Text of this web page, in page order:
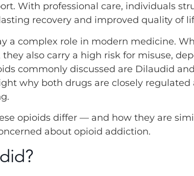
With professional care, individuals
recovery and improved quality of
a complex role in modern medicine.
also carry a high risk for misuse,
commonly discussed are Dilaudid
why both drugs are closely
opioids differ — and how they are
about opioid addiction.